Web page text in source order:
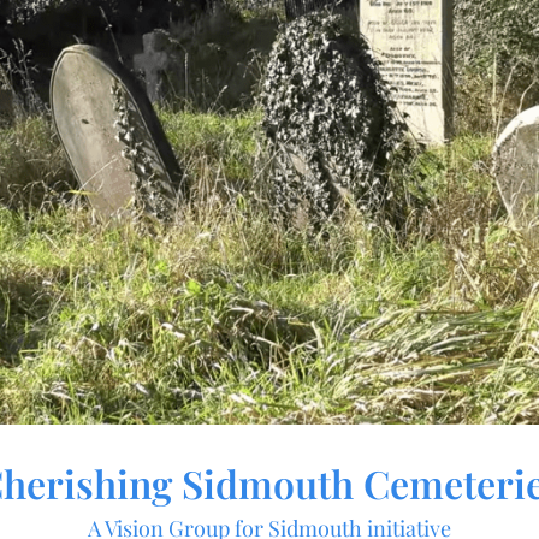
Sidmouth
A Vision Group for Sidmouth initiative